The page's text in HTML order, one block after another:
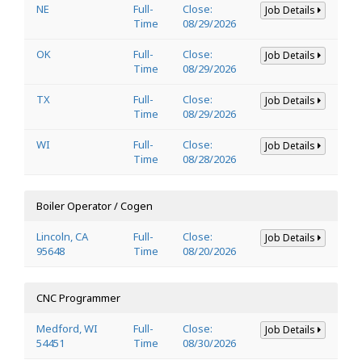
NE
Full-
Time
Close:
08/29/2026
Job Details
OK
Full-
Time
Close:
08/29/2026
Job Details
TX
Full-
Time
Close:
08/29/2026
Job Details
WI
Full-
Time
Close:
08/28/2026
Job Details
Boiler Operator / Cogen
Lincoln, CA
95648
Full-
Time
Close:
08/20/2026
Job Details
CNC Programmer
Medford, WI
54451
Full-
Time
Close:
08/30/2026
Job Details